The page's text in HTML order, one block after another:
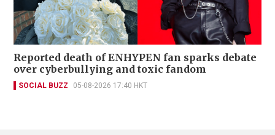
Reported death of ENHYPEN fan sparks debate
over cyberbullying and toxic fandom
SOCIAL BUZZ 05-08-2026 17:40 HKT